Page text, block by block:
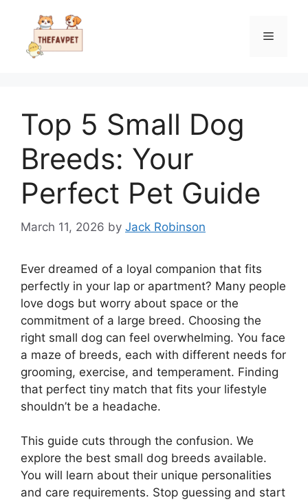
content
Menu
Top 5 Small Dog
Breeds: Your
Perfect Pet Guide
March 11, 2026 by Jack Robinson
Ever dreamed of a loyal companion that fits
perfectly in your lap or apartment? Many people
love dogs but worry about space or the
commitment of a large breed. Choosing the
right small dog can feel overwhelming. You face
a maze of breeds, each with different needs for
grooming, exercise, and temperament. Finding
that perfect tiny match that fits your lifestyle
shouldn’t be a headache.
This guide cuts through the confusion. We
explore the best small dog breeds available.
You will learn about their unique personalities
and care requirements. Stop guessing and start